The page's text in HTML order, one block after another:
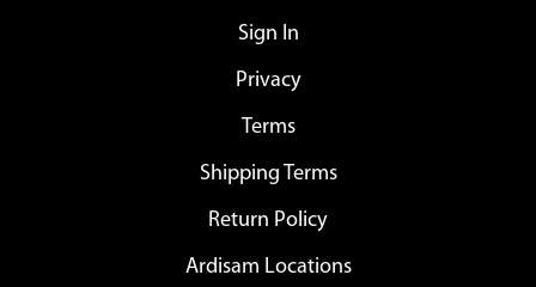
Sign In
Privacy
Terms
Shipping Terms
Return Policy
Ardisam Locations